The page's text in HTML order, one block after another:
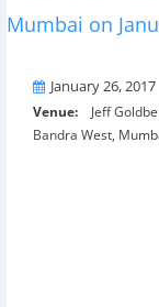
OnJanuary 26, 2017
Venue:Jeff
Bandra West,